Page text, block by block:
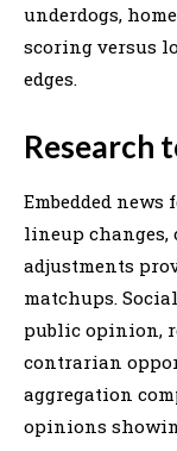
underdogs,
scoring versus
edges.
Research
Embedded
lineup changes,
adjustments
matchups.
public opinion,
contrarian
aggregation
opinions